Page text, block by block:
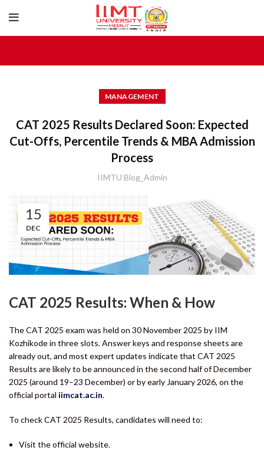
MANAGEMENT
CAT 2025 Results Declared Soon: Expected
Cut-Offs, Percentile Trends & MBA Admission
Process
IIMTU Blog_Admin
15
DEC
CAT 2025 Results: When & How
The CAT 2025 exam was held on 30 November 2025 by IIM
Kozhikode in three slots. Answer keys and response sheets are
already out, and most expert updates indicate that CAT 2025
Results are likely to be announced in the second half of December
2025 (around 19–23 December) or by early January 2026, on the
official portal iimcat.ac.in.
To check CAT 2025 Results, candidates will need to:
Visit the official website.